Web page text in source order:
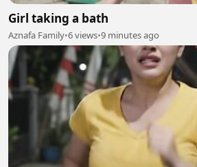
Girl taking a bath
Aznafa Family•6 views•9 minutes ago